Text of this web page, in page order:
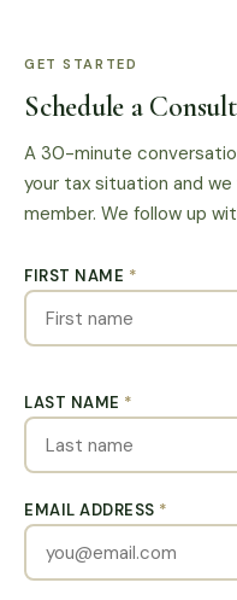
GET STARTED
Schedule a
A 30-minute
your tax situation and
member. We follow up
FIRST NAME *
LAST NAME *
EMAIL ADDRESS *